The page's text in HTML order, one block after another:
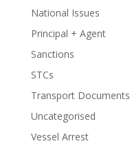
National Issues
Principal + Agent
Sanctions
STCs
Transport Documents
Uncategorised
Vessel Arrest